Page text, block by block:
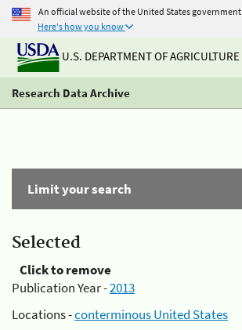
An official website of the United States government
Here's how you know
U.S. DEPARTMENT OF AGRICULTURE
Research Data Archive
Limit your search
Selected
Click to remove
Publication Year -2013
Locations -conterminous United States